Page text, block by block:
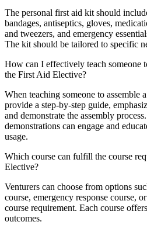
The personal first aid kit should
bandages, antiseptics, gloves,
and tweezers, and emergency
The kit should be tailored to specific
How can I effectively teach someone
the First Aid Elective?
When teaching someone to assemble
provide a step-by-step guide,
and demonstrate the assembly
demonstrations can engage and
usage.
Which course can fulfill the course
Elective?
Venturers can choose from options
course, emergency response course,
course requirement. Each course
outcomes.